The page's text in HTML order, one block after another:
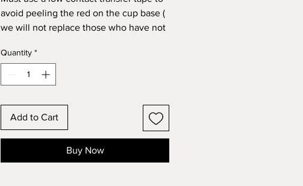
avoid peeling the red on the cup base (
we will not replace those who have not
Not suitable for under 5’s
Quantity *
Add to Cart
Buy Now